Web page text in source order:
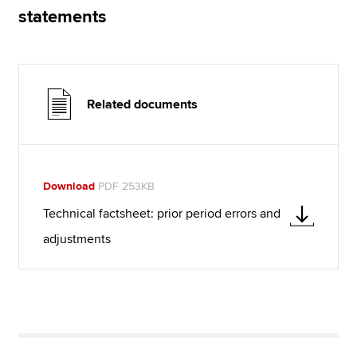
Technical resources
statements
Related documents
Download PDF 253KB
Technical factsheet: prior period errors and
adjustments